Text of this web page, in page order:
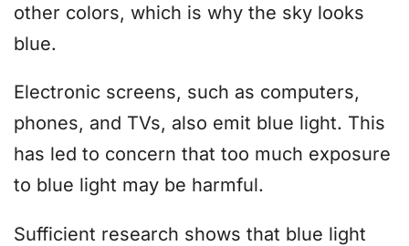
other colors, which is why the sky looks
blue.
Electronic screens, such as computers,
phones, and TVs, also emit blue light. This
has led to concern that too much exposure
to blue light may be harmful.
Sufficient research shows that blue light